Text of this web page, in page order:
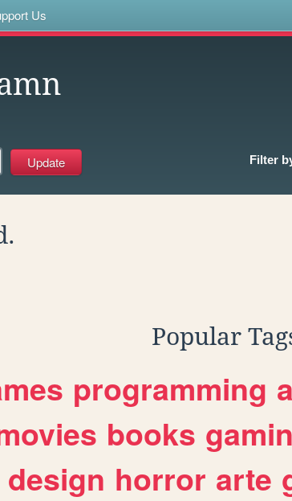
Us
Filter
Popular
programming
books
design horror arte